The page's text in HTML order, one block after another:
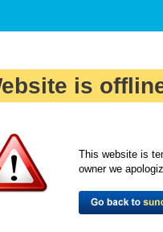
is
This website is
owner we